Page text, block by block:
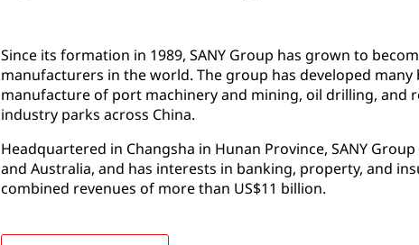
Since its formation in 1989, SANY Group has grown to
manufacturers in the world. The group has developed
manufacture of port machinery and mining, oil drilling, and
industry parks across China.
Headquartered in Changsha in Hunan Province, SANY
and Australia, and has interests in banking, property, and
combined revenues of more than US$11 billion.